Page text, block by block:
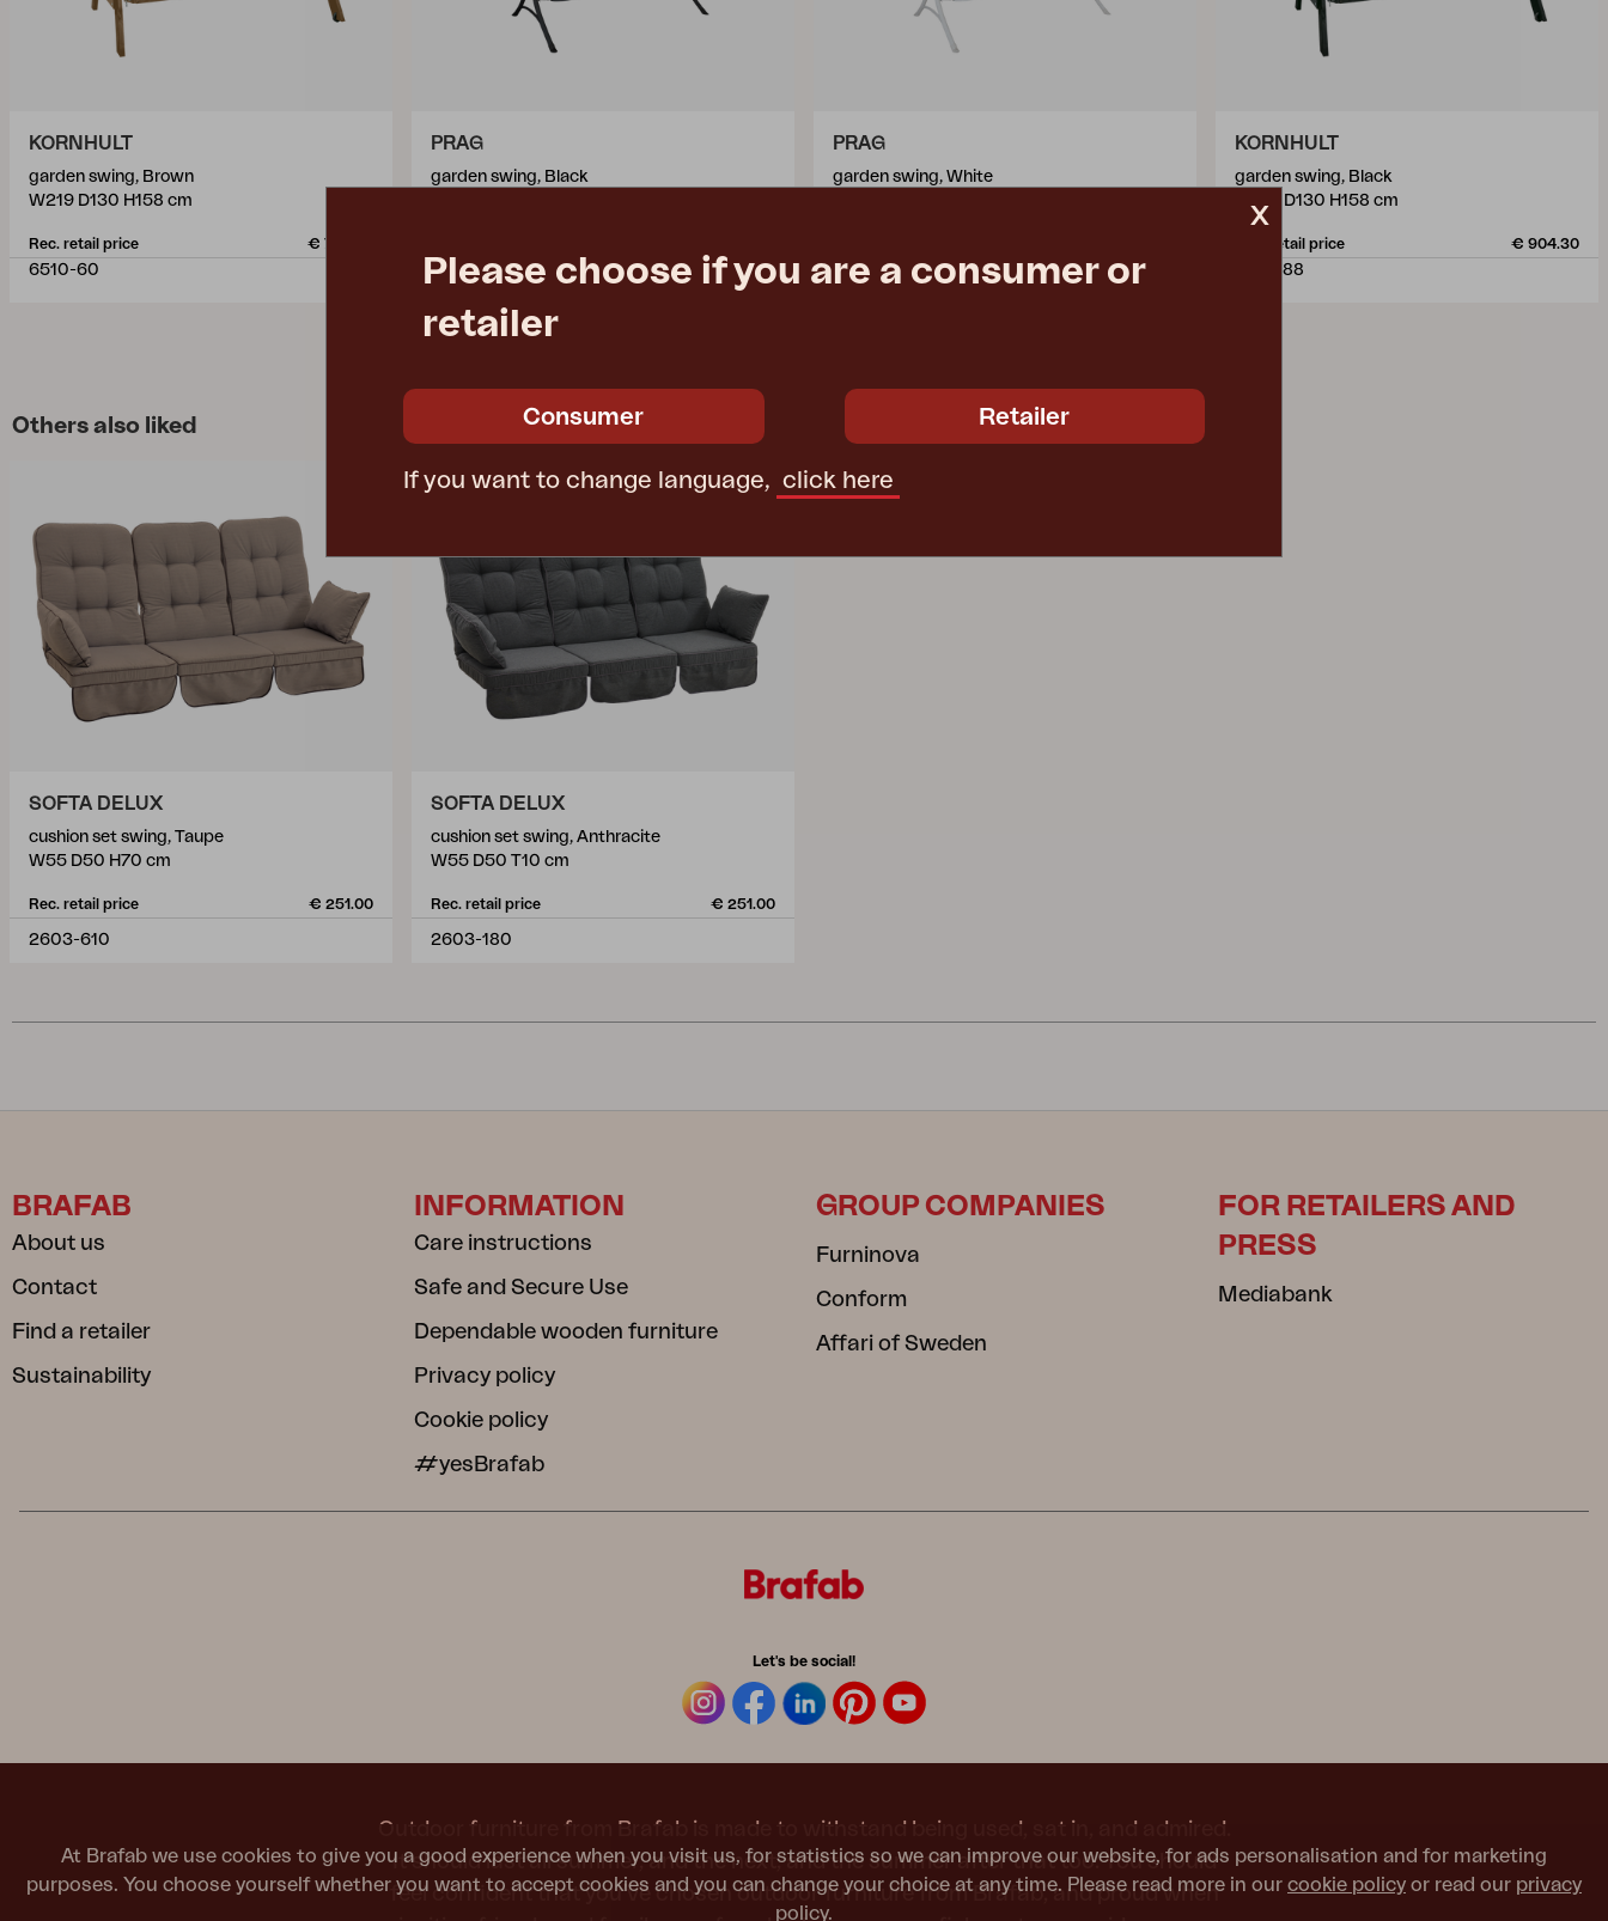
At Brafab we use cookies to give you a good experience when you visit us, for statistics so we can improve our website, for ads personalisation and for marketing
purposes. You choose yourself whether you want to accept cookies and you can change your choice at any time. Please read more in our cookie policy or read our privacy
policy.
KORNHULT
garden swing, Brown
W219 D130 H158 cm
Rec. retail price € 743.90
6510-60
PRAG
garden swing, Black
6312-8
PRAG
garden swing, White
6312-5
KORNHULT
garden swing, Black
W219 D130 H158 cm
Rec. retail price € 904.30
6510-88
Others also liked
SOFTA DELUX
cushion set swing, Taupe
W55 D50 H70 cm
Rec. retail price € 251.00
2603-610
SOFTA DELUX
cushion set swing, Anthracite
W55 D50 T10 cm
Rec. retail price € 251.00
2603-180
x
Please choose if you are a consumer or
retailer
Consumer Retailer
If you want to change language, click here
BRAFAB
About us
Contact
Find a retailer
Sustainability
INFORMATION
Care instructions
Safe and Secure Use
Dependable wooden furniture
Privacy policy
Cookie policy
#yesBrafab
GROUP COMPANIES
Furninova
Conform
Affari of Sweden
FOR RETAILERS AND
PRESS
Mediabank
Let's be social!
Outdoor furniture from Brafab is made to withstand being used, sat in, and admired.
It should last all summer, and the next, and the summer after that too. You should
feel confident that you’ve chosen outdoor furniture from Brafab, and proud when